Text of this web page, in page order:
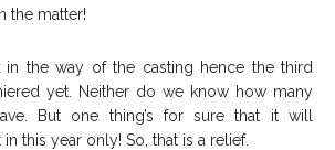
the matter!
the way of the casting hence the third
yet. Neither do we know how many
But one thing’s for sure that it will
this year only! So, that is a relief.